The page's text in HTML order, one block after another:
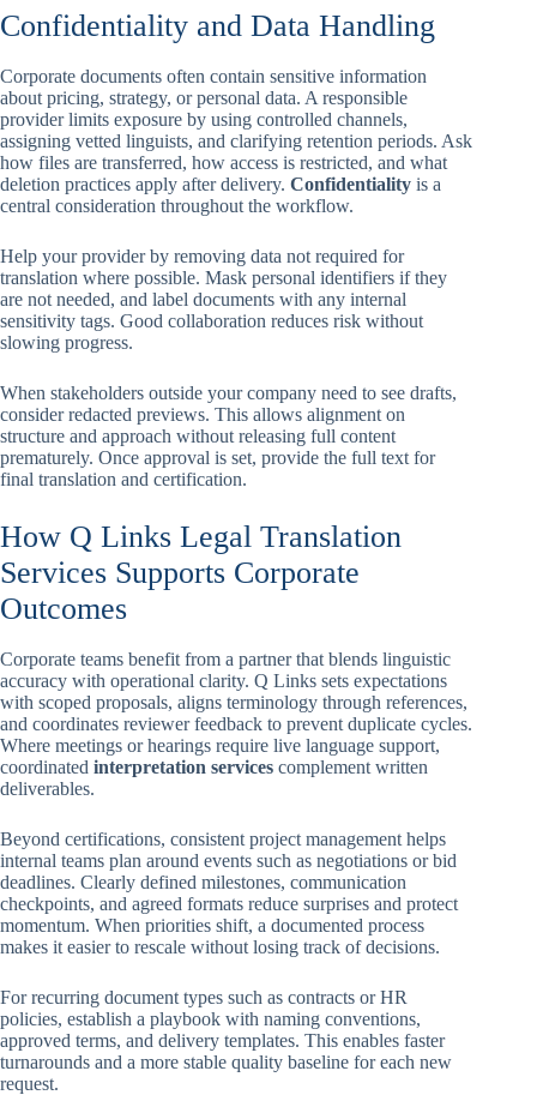
Confidentiality and Data Handling
Corporate documents often contain sensitive information
about pricing, strategy, or personal data. A responsible
provider limits exposure by using controlled channels,
assigning vetted linguists, and clarifying retention periods. Ask
how files are transferred, how access is restricted, and what
deletion practices apply after delivery. Confidentiality is a
central consideration throughout the workflow.
Help your provider by removing data not required for
translation where possible. Mask personal identifiers if they
are not needed, and label documents with any internal
sensitivity tags. Good collaboration reduces risk without
slowing progress.
When stakeholders outside your company need to see drafts,
consider redacted previews. This allows alignment on
structure and approach without releasing full content
prematurely. Once approval is set, provide the full text for
final translation and certification.
How Q Links Legal Translation
Services Supports Corporate
Outcomes
Corporate teams benefit from a partner that blends linguistic
accuracy with operational clarity. Q Links sets expectations
with scoped proposals, aligns terminology through references,
and coordinates reviewer feedback to prevent duplicate cycles.
Where meetings or hearings require live language support,
coordinated interpretation services complement written
deliverables.
Beyond certifications, consistent project management helps
internal teams plan around events such as negotiations or bid
deadlines. Clearly defined milestones, communication
checkpoints, and agreed formats reduce surprises and protect
momentum. When priorities shift, a documented process
makes it easier to rescale without losing track of decisions.
For recurring document types such as contracts or HR
policies, establish a playbook with naming conventions,
approved terms, and delivery templates. This enables faster
turnarounds and a more stable quality baseline for each new
request.